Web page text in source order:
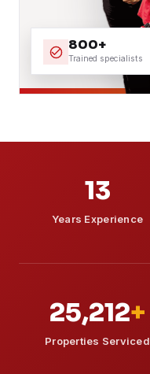
800+
Trained specialists
13
Years Experience
25,212+
Properties Serviced